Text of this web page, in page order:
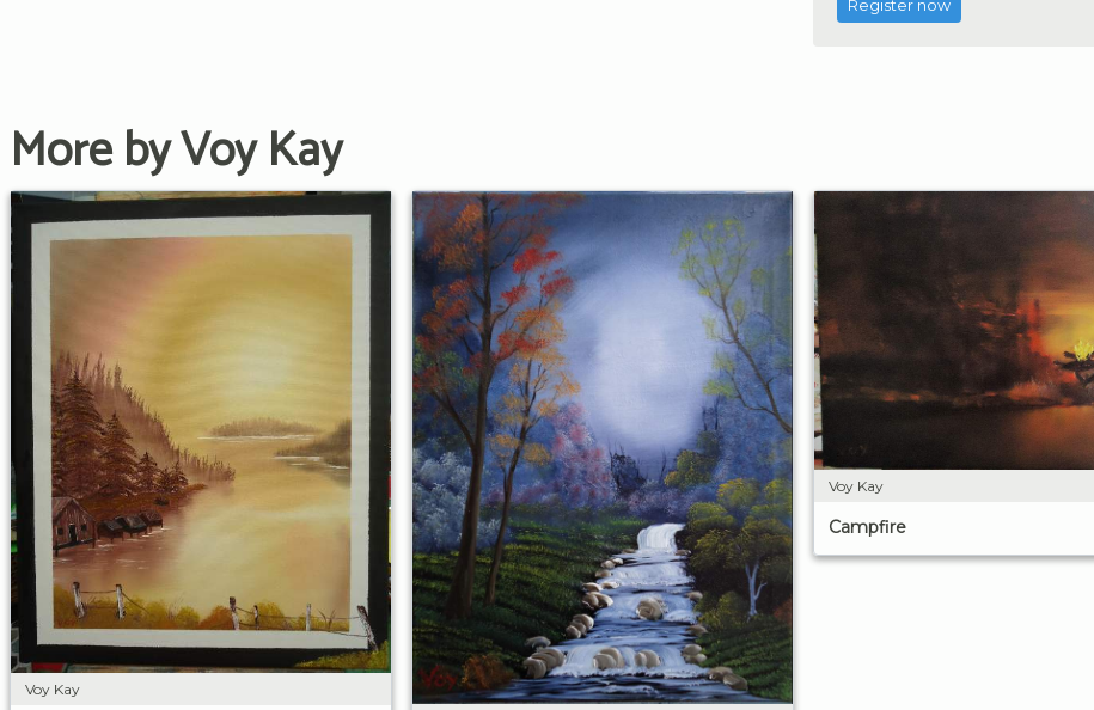
Register now
More by Voy Kay
Voy Kay
Voy Kay
Campfire